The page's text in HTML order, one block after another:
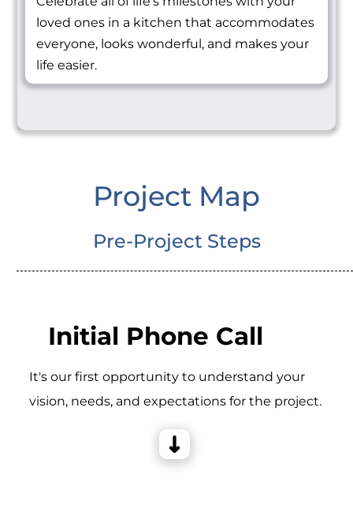
loved ones in a kitchen that accommodates
everyone, looks wonderful, and makes your
life easier.
Project Map
Pre-Project Steps
Initial Phone Call
It's our first opportunity to understand your
vision, needs, and expectations for the project.